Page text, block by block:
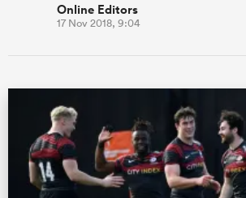
Online Editors
17 Nov 2018, 9:04